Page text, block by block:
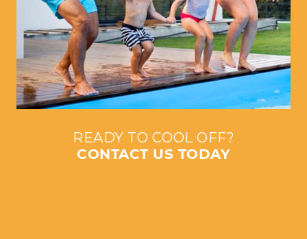
READY TO COOL OFF?
CONTACT US TODAY